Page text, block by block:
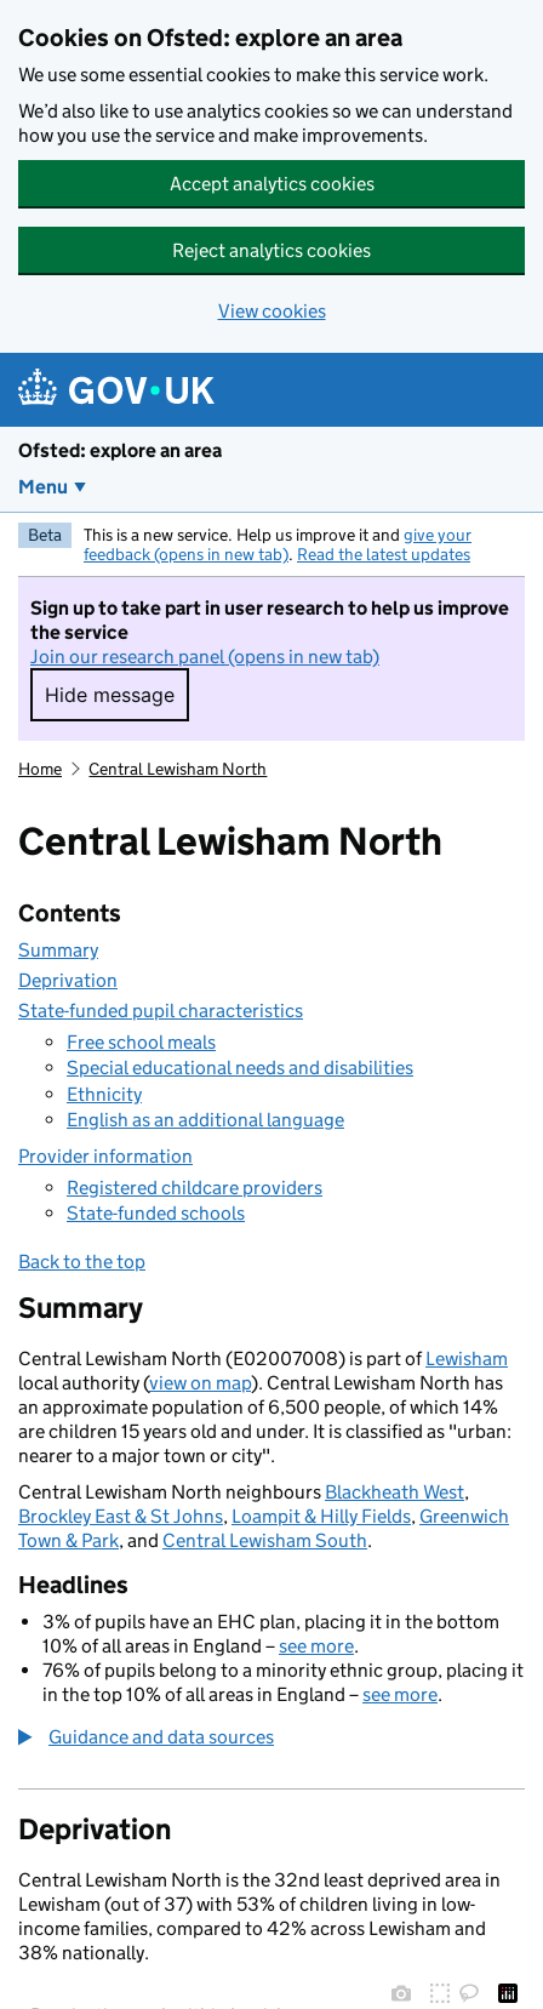
Cookies on Ofsted: explore an area
We use some essential cookies to make this service work.
We’d also like to use analytics cookies so we can understand
how you use the service and make improvements.
Accept analytics cookies
Reject analytics cookies
View cookies
Ofsted: explore an area
Menu
Beta This is a new service. Help us improve it and give your
feedback (opens in new tab). Read the latest updates
Sign up to take part in user research to help us improve
the service
Join our research panel (opens in new tab)
Hide message
Hide message. I do not want to take part in
Home Central Lewisham North
Central Lewisham North
Contents
Summary
Deprivation
State-funded pupil characteristics
Free school meals
Special educational needs and disabilities
Ethnicity
English as an additional language
Provider information
Registered childcare providers
State-funded schools
Back to the top
Summary
Central Lewisham North (E02007008) is part ofLewisham
local authority (view on map). Central Lewisham North has
an approximate population of 6,500 people, of which 14%
are children 15 years old and under. It is classified as "urban:
nearer to a major town or city".
Central Lewisham North neighbours Blackheath West,
Brockley East & St Johns, Loampit & Hilly Fields, Greenwich
Town & Park, and Central Lewisham South.
Headlines
3% of pupils have an EHC plan, placing it in the bottom
10% of all areas in England –see more.
76% of pupils belong to a minority ethnic group, placing it
in the top 10% of all areas in England –see more.
Guidance and data sources
Deprivation
Central Lewisham North is the 32nd least deprived area in
Lewisham (out of 37) with 53% of children living in low-
income families, compared to 42% across Lewisham and
38% nationally.